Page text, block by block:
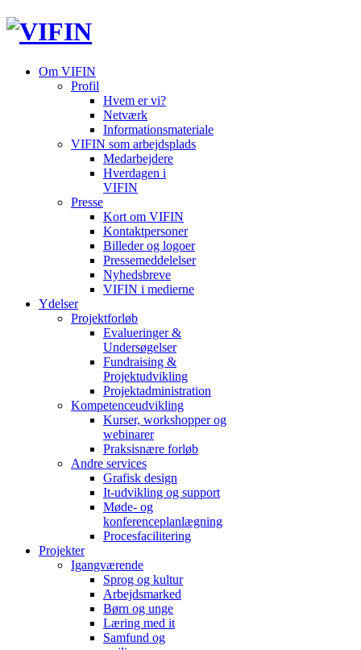
Om VIFIN
Profil
Hvem er vi?
Netværk
Informationsmateriale
VIFIN som arbejdsplads
Medarbejdere
Hverdagen i
VIFIN
Presse
Kort om VIFIN
Kontaktpersoner
Billeder og logoer
Pressemeddelelser
Nyhedsbreve
VIFIN i medierne
Ydelser
Projektforløb
Evalueringer &
Undersøgelser
Fundraising &
Projektudvikling
Projektadministration
Kompetenceudvikling
Kurser, workshopper og
webinarer
Praksisnære forløb
Andre services
Grafisk design
It-udvikling og support
Møde- og
konferenceplanlægning
Procesfacilitering
Projekter
Igangværende
Sprog og kultur
Arbejdsmarked
Børn og unge
Læring med it
Samfund og